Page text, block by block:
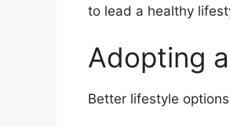
to lead a healthy
Adopting
Better lifestyle options